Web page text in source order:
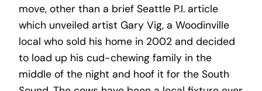
move, other than a brief Seattle P.I. article
which unveiled artist Gary Vig, a Woodinville
local who sold his home in 2002 and decided
to load up his cud-chewing family in the
middle of the night and hoof it for the South